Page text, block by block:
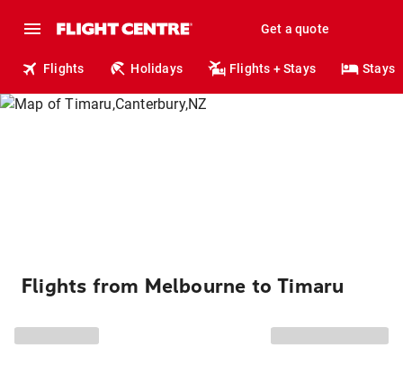
Get a quote
Flights Holidays Flights + Stays Stays
Flights from Melbourne to Timaru